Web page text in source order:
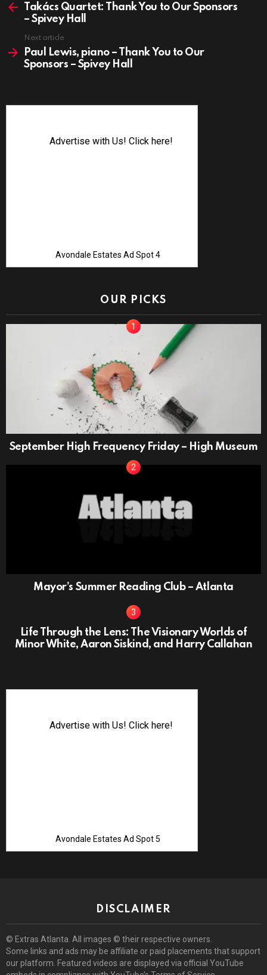
moreTakács Quartet: Thank You to Our Sponsors
– Spivey Hall
Next article
Paul Lewis, piano – Thank You to Our
Sponsors – Spivey Hall
Advertise with Us! Click here!
Avondale Estates Ad Spot 4
OUR PICKS
September High Frequency Friday – High Museum
Mayor’s Summer Reading Club – Atlanta
Life Through the Lens: The Visionary Worlds of
Minor White, Aaron Siskind, and Harry Callahan
Advertise with Us! Click here!
Avondale Estates Ad Spot 5
DISCLAIMER
© Extras Atlanta. All images © their respective owners.
Some links and ads may be affiliate or paid placements that support
our platform. Featured videos are displayed via official YouTube